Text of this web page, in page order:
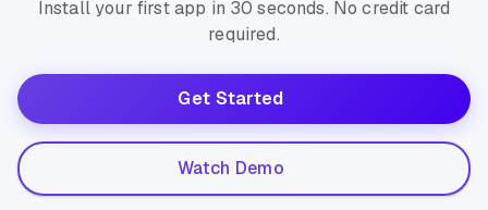
Install your first app in 30 seconds. No credit card
required.
Get Started
Watch Demo